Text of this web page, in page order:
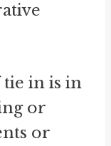
tie in is in
or
or